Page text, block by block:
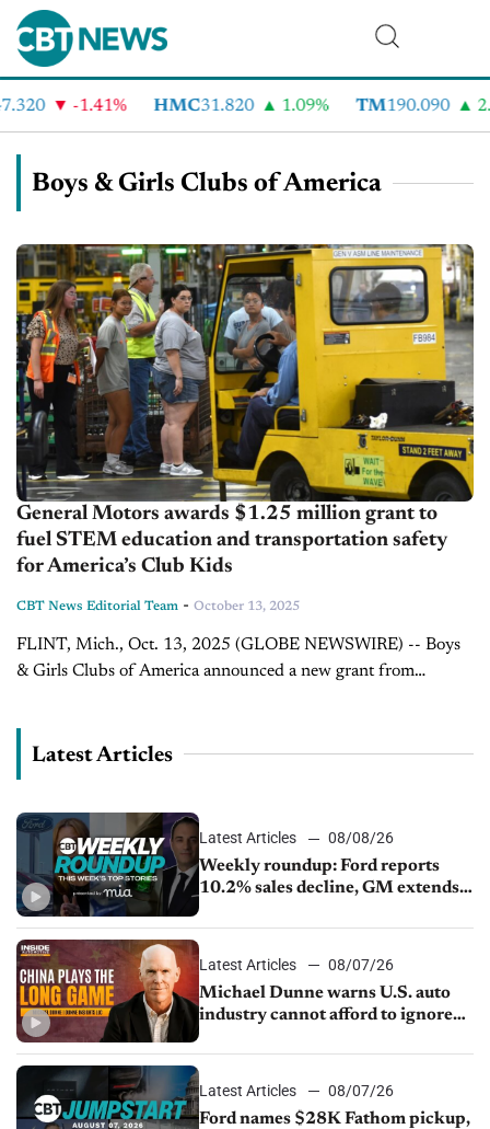
-1.41% HMC31.820 1.09% TM190.090
Boys & Girls Clubs of America
General Motors awards $1.25 million grant to
fuel STEM education and transportation safety
for America’s Club Kids
CBT News Editorial Team - October 13, 2025
FLINT, Mich., Oct. 13, 2025 (GLOBE NEWSWIRE) -- Boys
& Girls Clubs of America announced a new grant from
organization’s science,...
Latest Articles
Latest Articles
08/08/26
Weekly roundup: Ford reports
10.2% sales decline, GM extends
sales slip in July
Latest Articles
08/07/26
Michael Dunne warns U.S. auto
industry cannot afford to ignore
Latest Articles
08/07/26
Ford names $28K Fathom pickup,